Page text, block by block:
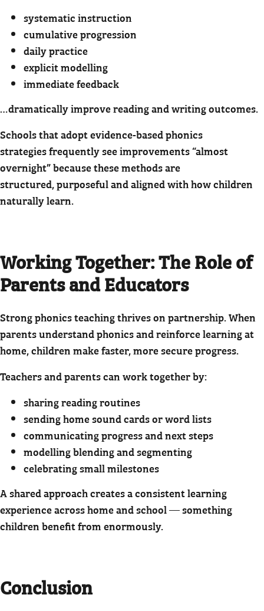
systematic instruction
cumulative progression
daily practice
explicit modelling
immediate feedback
…dramatically improve reading and writing outcomes.
Schools that adopt evidence-based phonics
strategies frequently see improvements “almost
overnight” because these methods are
structured, purposeful and aligned with how children
naturally learn.
Working Together: The Role of
Parents and Educators
Strong phonics teaching thrives on partnership. When
parents understand phonics and reinforce learning at
home, children make faster, more secure progress.
Teachers and parents can work together by:
sharing reading routines
sending home sound cards or word lists
communicating progress and next steps
modelling blending and segmenting
celebrating small milestones
A shared approach creates a consistent learning
experience across home and school — something
children benefit from enormously.
Conclusion